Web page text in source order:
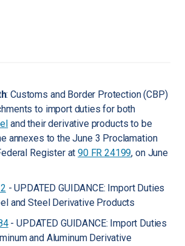
: Customs and Border Protection (CBP)
to import duties for both
and their derivative products to be
annexes to the June 3 Proclamation
Register at90 FR 24199, on June
- UPDATED GUIDANCE: Import Duties
and Steel Derivative Products
- UPDATED GUIDANCE: Import Duties
and Aluminum Derivative